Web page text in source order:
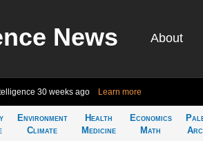
News About
30 weeks ago Learn more
Environment
Climate
Health
Medicine
Economics
Math